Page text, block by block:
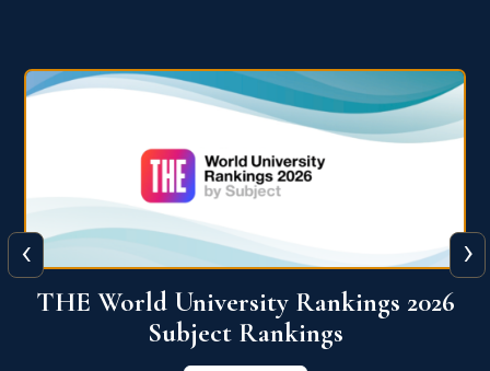
QS World University Ranking 2026
View More
‹ ›